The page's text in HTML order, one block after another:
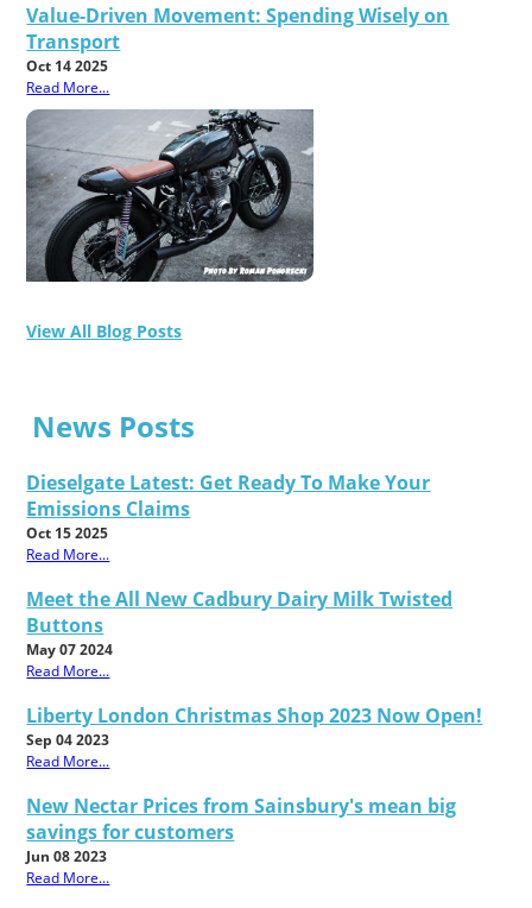
Value-Driven Movement: Spending Wisely on
Transport
Oct 14 2025
Read More...
View All Blog Posts
News Posts
Dieselgate Latest: Get Ready To Make Your
Emissions Claims
Oct 15 2025
Read More...
Meet the All New Cadbury Dairy Milk Twisted
Buttons
May 07 2024
Read More...
Liberty London Christmas Shop 2023 Now Open!
Sep 04 2023
Read More...
New Nectar Prices from Sainsbury's mean big
savings for customers
Jun 08 2023
Read More...